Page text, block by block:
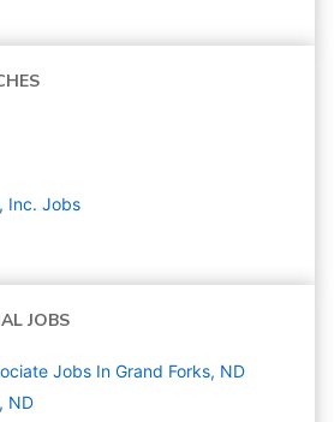
Inc. Jobs
JOBS
Jobs In Grand Forks, ND
ND